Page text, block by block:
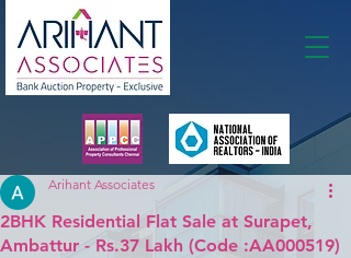
2BHK Residential Flat Sale at Surapet,
Ambattur - Rs.37 Lakh (Code :AA000519)
Arihant Associates